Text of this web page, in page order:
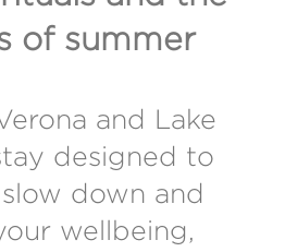
of summer
and Lake
designed to
down and
wellbeing,